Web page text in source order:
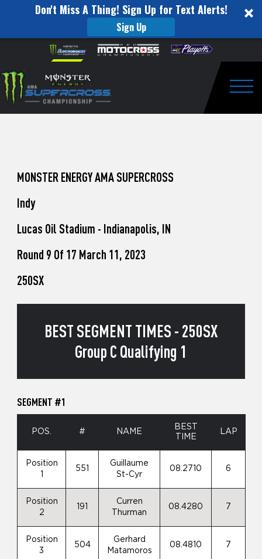
Don't Miss A Thing! Sign Up for Text Alerts!
Sign Up
website
includes
an
accessibility
Skip to content
to
Watch
Pro
Unadilla
MONSTER ENERGY AMA SUPERCROSS
Indy
Lucas Oil Stadium - Indianapolis, IN
Round 9 Of 17 March 11, 2023
250SX
BEST SEGMENT TIMES - 250SX
Group C Qualifying 1
SEGMENT #1
POS. # NAME
BEST
TIME
LAP
Position
551
Guillaume
St-Cyr
08.2710 6
Position
2
191
Curren
Thurman
08.4280 7
Position
3
504
Gerhard
Matamoros
08.4810 7